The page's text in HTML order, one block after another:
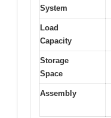
System
Load
Capacity
Storage
Space
Assembly